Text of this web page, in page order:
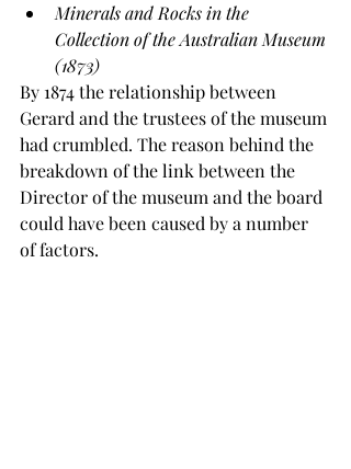
Minerals and Rocks in the
Collection of the Australian Museum
(1873)
By 1874 the relationship between
Gerard and the trustees of the museum
had crumbled. The reason behind the
breakdown of the link between the
Director of the museum and the board
could have been caused by a number
of factors.